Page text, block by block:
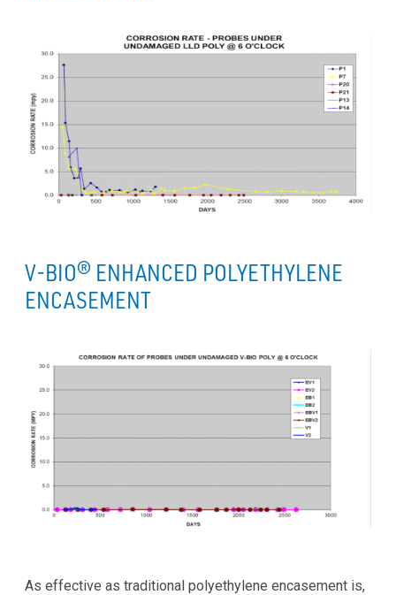
V-BIO® ENHANCED POLYETHYLENE
ENCASEMENT
As effective as traditional polyethylene encasement is,